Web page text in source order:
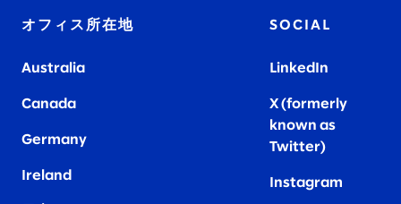
オフィス所在地
Australia
Canada
Germany
Ireland
SOCIAL
LinkedIn
X (formerly
known as
Twitter)
Instagram